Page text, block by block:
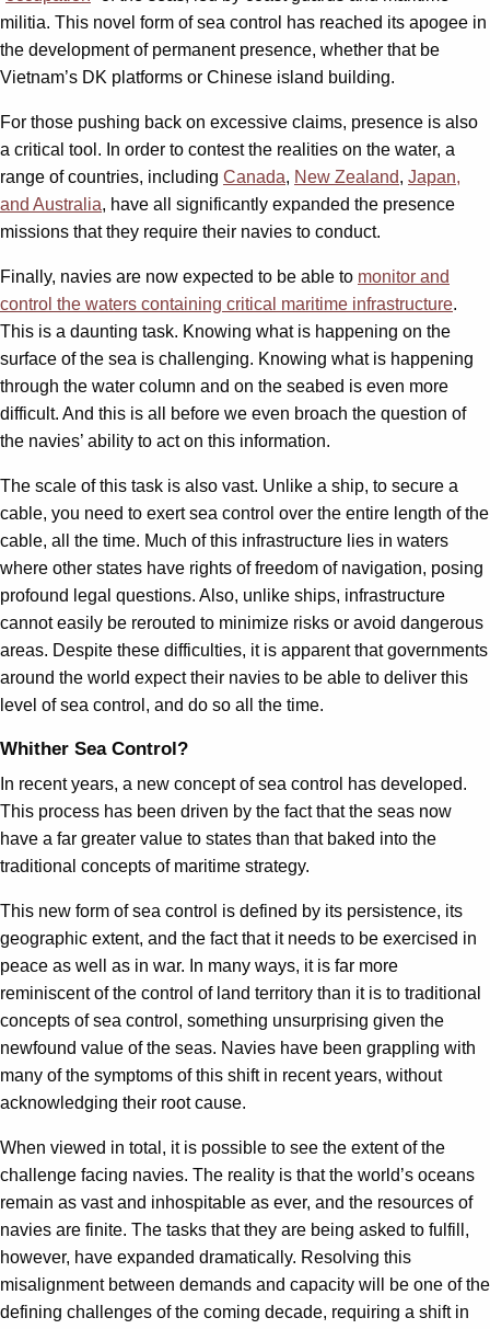
militia. This novel form of sea control has reached its apogee in
the development of permanent presence, whether that be
Vietnam’s DK platforms or Chinese island building.
For those pushing back on excessive claims, presence is also
a critical tool. In order to contest the realities on the water, a
range of countries, including Canada, New Zealand, Japan,
and Australia, have all significantly expanded the presence
missions that they require their navies to conduct.
Finally, navies are now expected to be able to monitor and
control the waters containing critical maritime infrastructure.
This is a daunting task. Knowing what is happening on the
surface of the sea is challenging. Knowing what is happening
through the water column and on the seabed is even more
difficult. And this is all before we even broach the question of
the navies’ ability to act on this information.
The scale of this task is also vast. Unlike a ship, to secure a
cable, you need to exert sea control over the entire length of the
cable, all the time. Much of this infrastructure lies in waters
where other states have rights of freedom of navigation, posing
profound legal questions. Also, unlike ships, infrastructure
cannot easily be rerouted to minimize risks or avoid dangerous
areas. Despite these difficulties, it is apparent that governments
around the world expect their navies to be able to deliver this
level of sea control, and do so all the time.
Whither Sea Control?
In recent years, a new concept of sea control has developed.
This process has been driven by the fact that the seas now
have a far greater value to states than that baked into the
traditional concepts of maritime strategy.
This new form of sea control is defined by its persistence, its
geographic extent, and the fact that it needs to be exercised in
peace as well as in war. In many ways, it is far more
reminiscent of the control of land territory than it is to traditional
concepts of sea control, something unsurprising given the
newfound value of the seas. Navies have been grappling with
many of the symptoms of this shift in recent years, without
acknowledging their root cause.
When viewed in total, it is possible to see the extent of the
challenge facing navies. The reality is that the world’s oceans
remain as vast and inhospitable as ever, and the resources of
navies are finite. The tasks that they are being asked to fulfill,
however, have expanded dramatically. Resolving this
misalignment between demands and capacity will be one of the
defining challenges of the coming decade, requiring a shift in